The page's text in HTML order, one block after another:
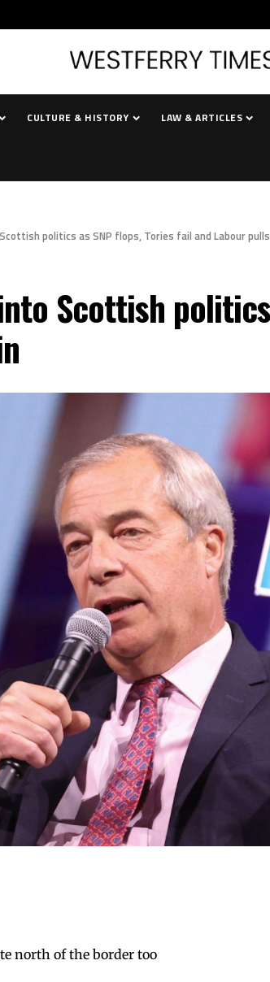
CULTURE & HISTORY LAW & ARTICLES
politics as SNP flops, Tories fail and Labour
Scottish
north of the border too